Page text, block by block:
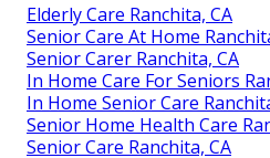
Elderly Care Ranchita, CA
Senior Care At Home
Senior Carer Ranchita, CA
In Home Care For Seniors
In Home Senior Care
Senior Home Health Care
Senior Care Ranchita, CA